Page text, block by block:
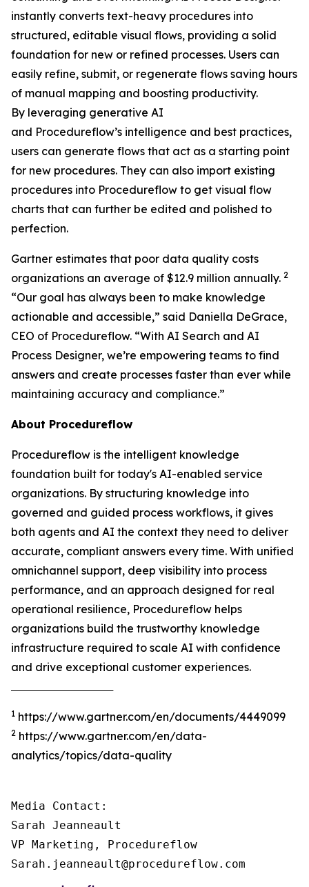
instantly converts text-heavy procedures into
structured, editable visual flows, providing a solid
foundation for new or refined processes. Users can
easily refine, submit, or regenerate flows saving hours
of manual mapping and boosting productivity.
By leveraging generative AI
and Procedureflow’s intelligence and best practices,
users can generate flows that act as a starting point
for new procedures. They can also import existing
procedures into Procedureflow to get visual flow
charts that can further be edited and polished to
perfection.
Gartner estimates that poor data quality costs
organizations an average of $12.9 million annually. 2
“Our goal has always been to make knowledge
actionable and accessible,” said Daniella DeGrace,
CEO of Procedureflow. “With AI Search and AI
Process Designer, we’re empowering teams to find
answers and create processes faster than ever while
maintaining accuracy and compliance.”
About Procedureflow
Procedureflow is the intelligent knowledge
foundation built for today's AI-enabled service
organizations. By structuring knowledge into
governed and guided process workflows, it gives
both agents and AI the context they need to deliver
accurate, compliant answers every time. With unified
omnichannel support, deep visibility into process
performance, and an approach designed for real
operational resilience, Procedureflow helps
organizations build the trustworthy knowledge
infrastructure required to scale AI with confidence
and drive exceptional customer experiences.
‾‾‾‾‾‾‾‾‾‾‾‾‾‾‾‾‾‾‾‾‾‾‾‾‾‾‾‾‾‾‾‾‾‾‾‾‾
1 https://www.gartner.com/en/documents/4449099
2 https://www.gartner.com/en/data-
analytics/topics/data-quality
Media Contact:
Sarah Jeanneault
VP Marketing, Procedureflow
Sarah.jeanneault@procedureflow.com